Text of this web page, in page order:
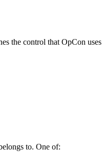
the control that OpCon
to. One of: